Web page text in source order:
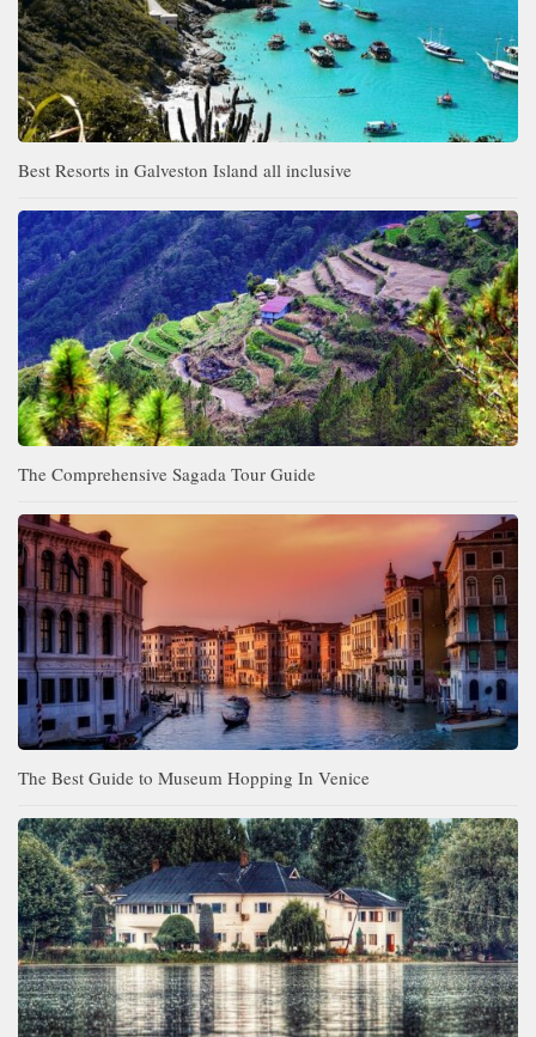
Best Resorts in Galveston Island all inclusive
The Comprehensive Sagada Tour Guide
The Best Guide to Museum Hopping In Venice